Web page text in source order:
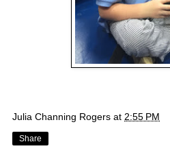
Julia Channing Rogers at 2:55 PM
Share